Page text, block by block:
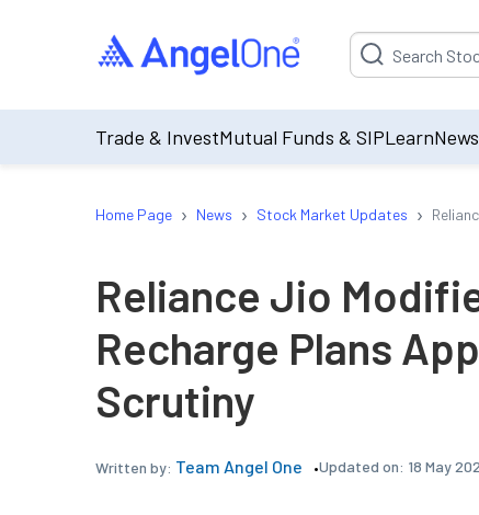
Suggestion will
Trade & InvestMutual Funds & SIPLearnNews
Home Page › News › Stock Market Updates ›
Reliance Jio
Recharge Plans
Scrutiny
Written by: Team Angel One Updated on: 18 May